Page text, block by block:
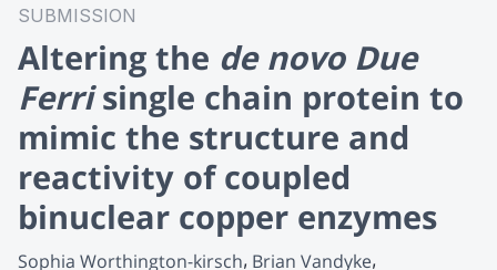
SUBMISSION
Altering the de novo Due
Ferrisingle chain protein to
mimic the structure and
reactivity of coupled
binuclear copper enzymes
Sophia Worthington-kirsch Brian Vandyke